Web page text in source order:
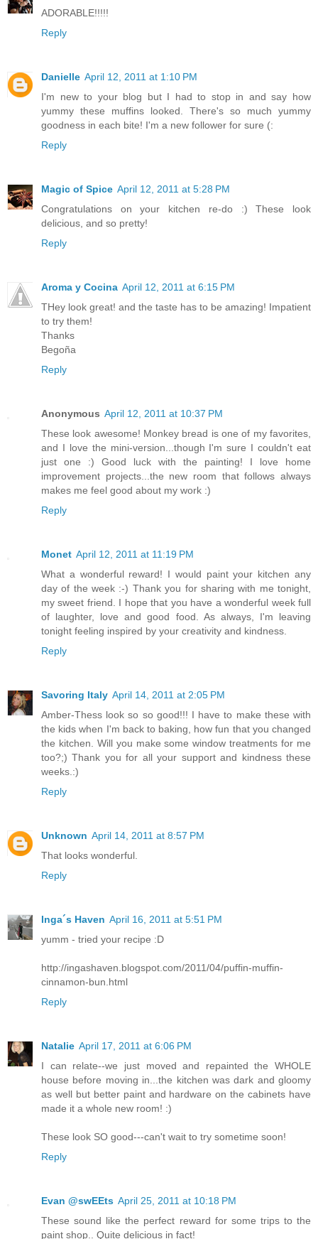
ADORABLE!!!!!
Reply
Danielle April 12, 2011 at 1:10 PM
I'm new to your blog but I had to stop in and say how
yummy these muffins looked. There's so much yummy
goodness in each bite! I'm a new follower for sure (:
Reply
Magic of Spice April 12, 2011 at 5:28 PM
Congratulations on your kitchen re-do :) These look
delicious, and so pretty!
Reply
Aroma y Cocina April 12, 2011 at 6:15 PM
THey look great! and the taste has to be amazing! Impatient
to try them!
Thanks
Begoña
Reply
Anonymous April 12, 2011 at 10:37 PM
These look awesome! Monkey bread is one of my favorites,
and I love the mini-version...though I'm sure I couldn't eat
just one :) Good luck with the painting! I love home
improvement projects...the new room that follows always
makes me feel good about my work :)
Reply
Monet April 12, 2011 at 11:19 PM
What a wonderful reward! I would paint your kitchen any
day of the week :-) Thank you for sharing with me tonight,
my sweet friend. I hope that you have a wonderful week full
of laughter, love and good food. As always, I'm leaving
tonight feeling inspired by your creativity and kindness.
Reply
Savoring Italy April 14, 2011 at 2:05 PM
Amber-Thess look so so good!!! I have to make these with
the kids when I'm back to baking, how fun that you changed
the kitchen. Will you make some window treatments for me
too?;) Thank you for all your support and kindness these
weeks.:)
Reply
Unknown April 14, 2011 at 8:57 PM
That looks wonderful.
Reply
Inga´s Haven April 16, 2011 at 5:51 PM
yumm - tried your recipe :D
http://ingashaven.blogspot.com/2011/04/puffin-muffin-
cinnamon-bun.html
Reply
Natalie April 17, 2011 at 6:06 PM
I can relate--we just moved and repainted the WHOLE
house before moving in...the kitchen was dark and gloomy
as well but better paint and hardware on the cabinets have
made it a whole new room! :)
These look SO good---can't wait to try sometime soon!
Reply
Evan @swEEts April 25, 2011 at 10:18 PM
These sound like the perfect reward for some trips to the
paint shop.. Quite delicious in fact!